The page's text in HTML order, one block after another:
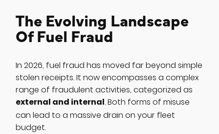
The Evolving Landscape
Of Fuel Fraud
In 2026, fuel fraud has moved far beyond simple
stolen receipts. It now encompasses a complex
range of fraudulent activities, categorized as
external and internal. Both forms of misuse
can lead to a massive drain on your fleet
budget.